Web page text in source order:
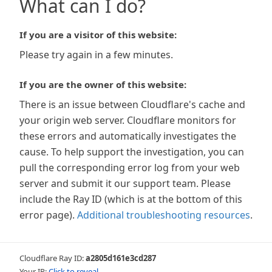
What can I do?
If you are a visitor of this website:
Please try again in a few minutes.
If you are the owner of this website:
There is an issue between Cloudflare's cache and
your origin web server. Cloudflare monitors for
these errors and automatically investigates the
cause. To help support the investigation, you can
pull the corresponding error log from your web
server and submit it our support team. Please
include the Ray ID (which is at the bottom of this
error page). Additional troubleshooting resources.
Cloudflare Ray ID:a2805d161e3cd287